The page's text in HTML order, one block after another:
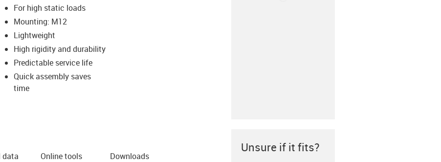
For high static loads
Mounting: M12
Lightweight
High rigidity and durability
Predictable service life
Quick assembly saves
time
data Online tools Downloads
Unsure if it fits?